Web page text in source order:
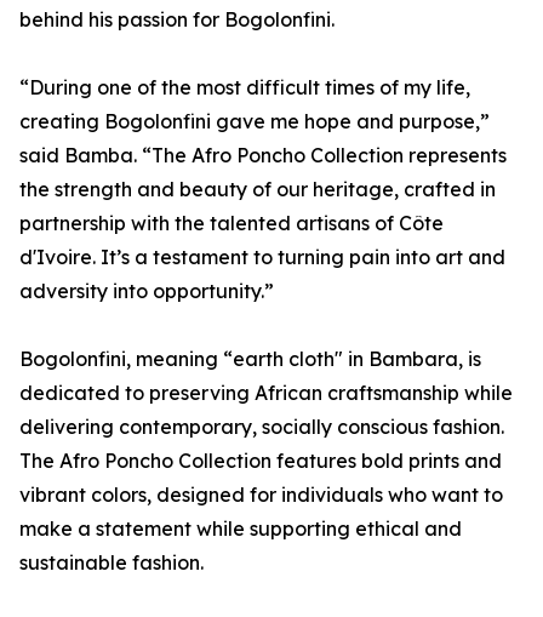
behind his passion for Bogolonfini.
“During one of the most difficult times of my life,
creating Bogolonfini gave me hope and purpose,”
said Bamba. “The Afro Poncho Collection represents
the strength and beauty of our heritage, crafted in
partnership with the talented artisans of Côte
d'Ivoire. It’s a testament to turning pain into art and
adversity into opportunity.”
Bogolonfini, meaning “earth cloth" in Bambara, is
dedicated to preserving African craftsmanship while
delivering contemporary, socially conscious fashion.
The Afro Poncho Collection features bold prints and
vibrant colors, designed for individuals who want to
make a statement while supporting ethical and
sustainable fashion.